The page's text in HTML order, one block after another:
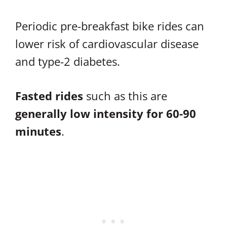
Periodic pre-breakfast bike rides can
lower risk of cardiovascular disease
and type-2 diabetes.
Fasted rides such as this are
generally low intensity for 60-90
minutes.